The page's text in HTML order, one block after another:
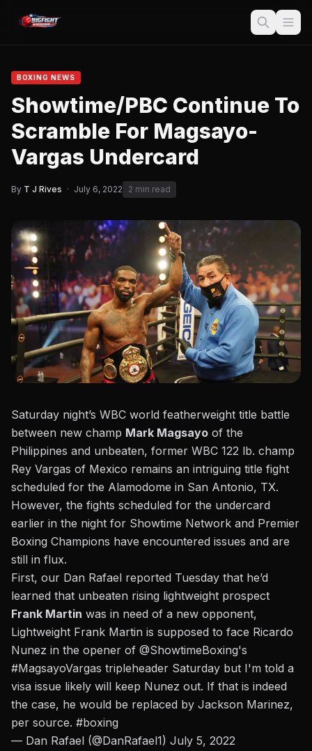
BOXING NEWS
Showtime/PBC Continue To
Scramble For Magsayo-
Vargas Undercard
By T J Rives · July 6, 2022 2 min read
Saturday night’s WBC world featherweight title battle
between new champ Mark Magsayo of the
Philippines and unbeaten, former WBC 122 lb. champ
Rey Vargas of Mexico remains an intriguing title fight
scheduled for the Alamodome in San Antonio, TX.
However, the fights scheduled for the undercard
earlier in the night for Showtime Network and Premier
Boxing Champions have encountered issues and are
still in flux.
First, our Dan Rafael reported Tuesday that he’d
learned that unbeaten rising lightweight prospect
Frank Martin was in need of a new opponent,
Lightweight Frank Martin is supposed to face Ricardo
Nunez in the opener of @ShowtimeBoxing's
#MagsayoVargas tripleheader Saturday but I'm told a
visa issue likely will keep Nunez out. If that is indeed
the case, he would be replaced by Jackson Marinez,
per source. #boxing
— Dan Rafael (@DanRafael1) July 5, 2022